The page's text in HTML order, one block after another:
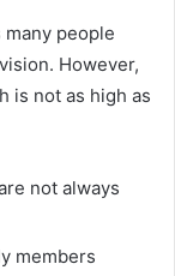
people
However,
is not as high as
not always
members